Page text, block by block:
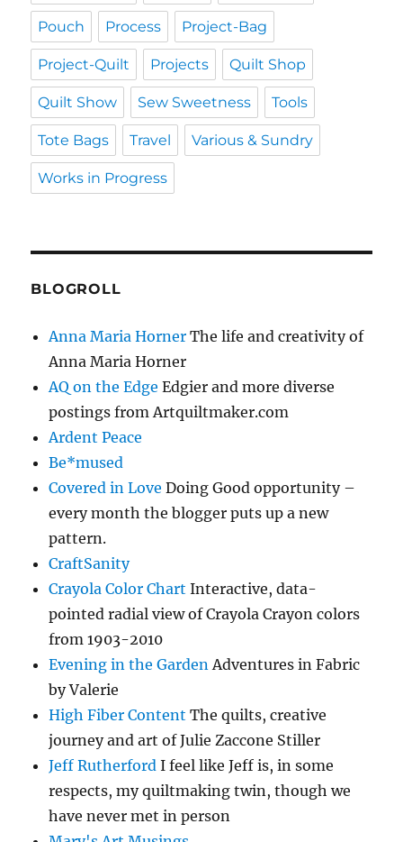
Pouch Process Project-Bag
Project-Quilt Projects Quilt Shop
Quilt Show Sew Sweetness Tools
Tote Bags Travel Various & Sundry
Works in Progress
BLOGROLL
Anna Maria Horner The life and creativity of
Anna Maria Horner
AQ on the Edge Edgier and more diverse
postings from Artquiltmaker.com
Ardent Peace
Be*mused
Covered in Love Doing Good opportunity –
every month the blogger puts up a new
pattern.
CraftSanity
Crayola Color Chart Interactive, data-
pointed radial view of Crayola Crayon colors
from 1903-2010
Evening in the GardenAdventures in Fabric
by Valerie
High Fiber Content The quilts, creative
journey and art of Julie Zaccone Stiller
Jeff Rutherford I feel like Jeff is, in some
respects, my quiltmaking twin, though we
have never met in person